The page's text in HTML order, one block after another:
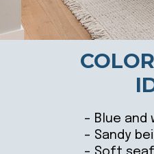
– Blue and
– Sandy